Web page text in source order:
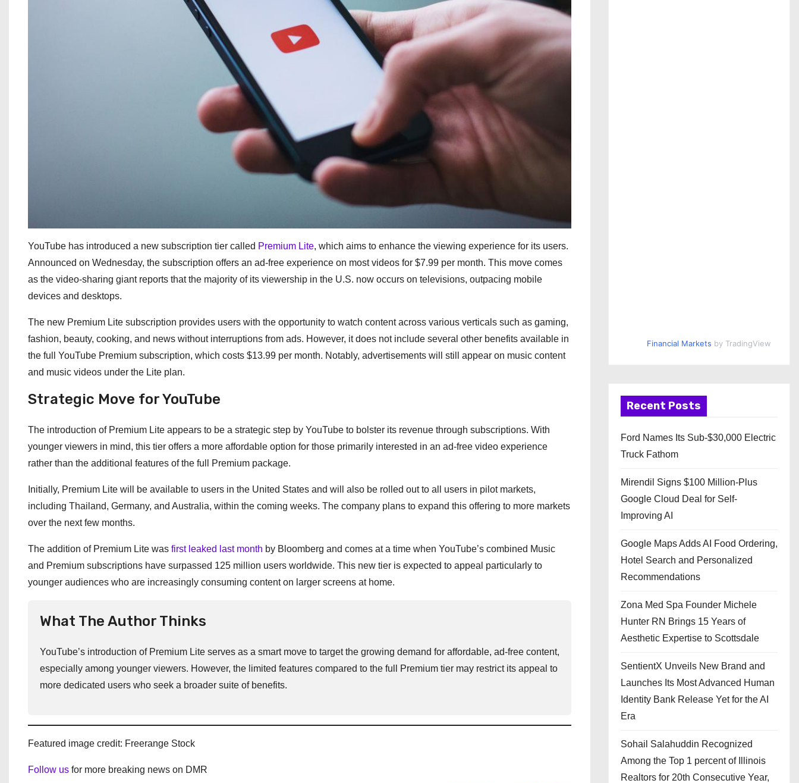
YouTube has introduced a new subscription tier called Premium Lite, which aims to enhance the viewing experience for its users.
Announced on Wednesday, the subscription offers an ad-free experience on most videos for $7.99 per month. This move comes
as the video-sharing giant reports that the majority of its viewership in the U.S. now occurs on televisions, outpacing mobile
devices and desktops.
The new Premium Lite subscription provides users with the opportunity to watch content across various verticals such as gaming,
fashion, beauty, cooking, and news without interruptions from ads. However, it does not include several other benefits available in
the full YouTube Premium subscription, which costs $13.99 per month. Notably, advertisements will still appear on music content
and music videos under the Lite plan.
Strategic Move for YouTube
The introduction of Premium Lite appears to be a strategic step by YouTube to bolster its revenue through subscriptions. With
younger viewers in mind, this tier offers a more affordable option for those primarily interested in an ad-free video experience
rather than the additional features of the full Premium package.
Initially, Premium Lite will be available to users in the United States and will also be rolled out to all users in pilot markets,
including Thailand, Germany, and Australia, within the coming weeks. The company plans to expand this offering to more markets
over the next few months.
The addition of Premium Lite was first leaked last month by Bloomberg and comes at a time when YouTube’s combined Music
and Premium subscriptions have surpassed 125 million users worldwide. This new tier is expected to appeal particularly to
younger audiences who are increasingly consuming content on larger screens at home.
What The Author Thinks
YouTube’s introduction of Premium Lite serves as a smart move to target the growing demand for affordable, ad-free content,
especially among younger viewers. However, the limited features compared to the full Premium tier may restrict its appeal to
more dedicated users who seek a broader suite of benefits.
Featured image credit: Freerange Stock
Follow us for more breaking news on DMR
Financial Markets by TradingView
Recent Posts
Ford Names Its Sub-$30,000 Electric
Truck Fathom
Mirendil Signs $100 Million-Plus
Google Cloud Deal for Self-
Improving AI
Google Maps Adds AI Food Ordering,
Hotel Search and Personalized
Recommendations
Zona Med Spa Founder Michele
Hunter RN Brings 15 Years of
Aesthetic Expertise to Scottsdale
SentientX Unveils New Brand and
Launches Its Most Advanced Human
Identity Bank Release Yet for the AI
Era
Sohail Salahuddin Recognized
Among the Top 1 percent of Illinois
Realtors for 20th Consecutive Year,